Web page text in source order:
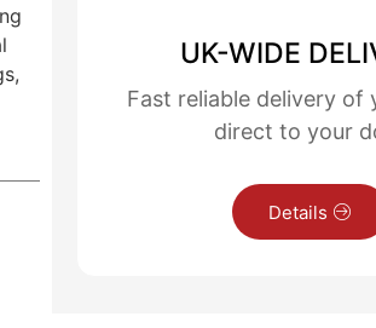
UK-WIDE
Fast reliable delivery of
direct to your
Details